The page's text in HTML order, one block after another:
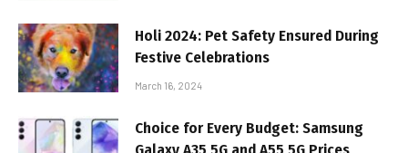
Holi 2024: Pet Safety Ensured During
Festive Celebrations
March 16, 2024
Choice for Every Budget: Samsung